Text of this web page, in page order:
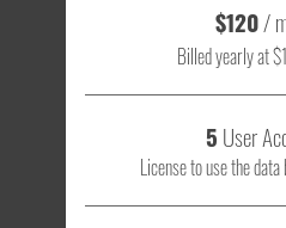
$120/
Billed yearly at
5 User
License to use the data